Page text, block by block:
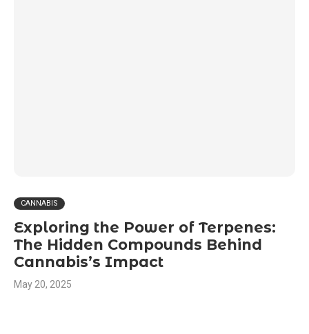
CANNABIS
Exploring the Power of Terpenes:
The Hidden Compounds Behind
Cannabis’s Impact
May 20, 2025